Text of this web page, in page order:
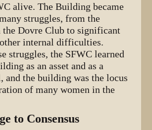
alive. The Building became
struggles, from the
Dovre Club to significant
internal difficulties.
struggles, the SFWC learned
as an asset and as a
the building was the locus
of many women in the
to Consensus